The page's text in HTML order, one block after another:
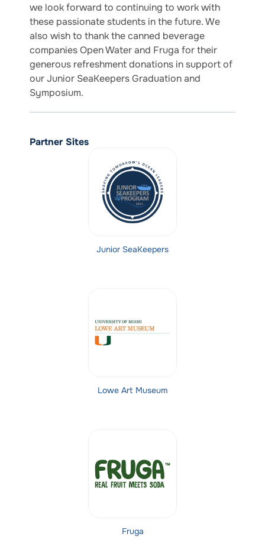
we look forward to continuing to work with
these passionate students in the future. We
also wish to thank the canned beverage
companies Open Water and Fruga for their
generous refreshment donations in support of
our Junior SeaKeepers Graduation and
Symposium.
Partner Sites
Junior SeaKeepers
Lowe Art Museum
Fruga